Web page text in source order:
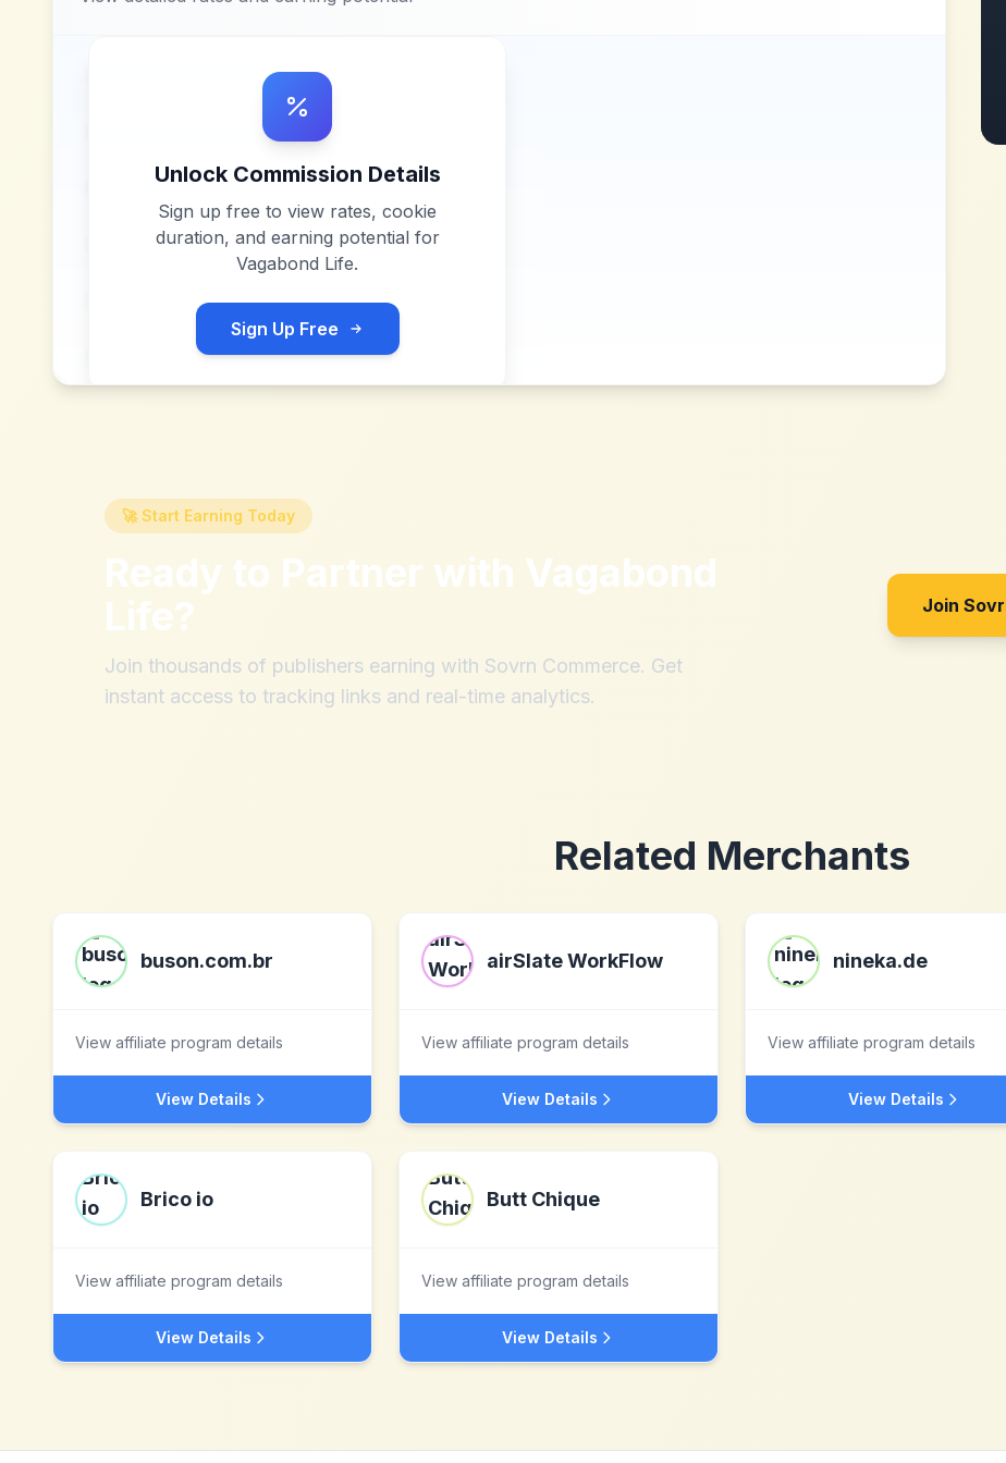
Unlock Commission Details
Sign up free to view rates, cookie
duration, and earning potential for
Vagabond Life.
Sign Up Free
🚀 Start Earning Today
Ready to Partner with Vagabond
Life?
Join thousands of publishers earning with Sovrn Commerce. Get
instant access to tracking links and real-time analytics.
Join
Related Merchants
buson.com.br
View affiliate program details
View Details
airSlate WorkFlow
View affiliate program details
View Details
nineka.de
View affiliate program details
View Details
Brico io
View affiliate program details
View Details
Butt Chique
View affiliate program details
View Details